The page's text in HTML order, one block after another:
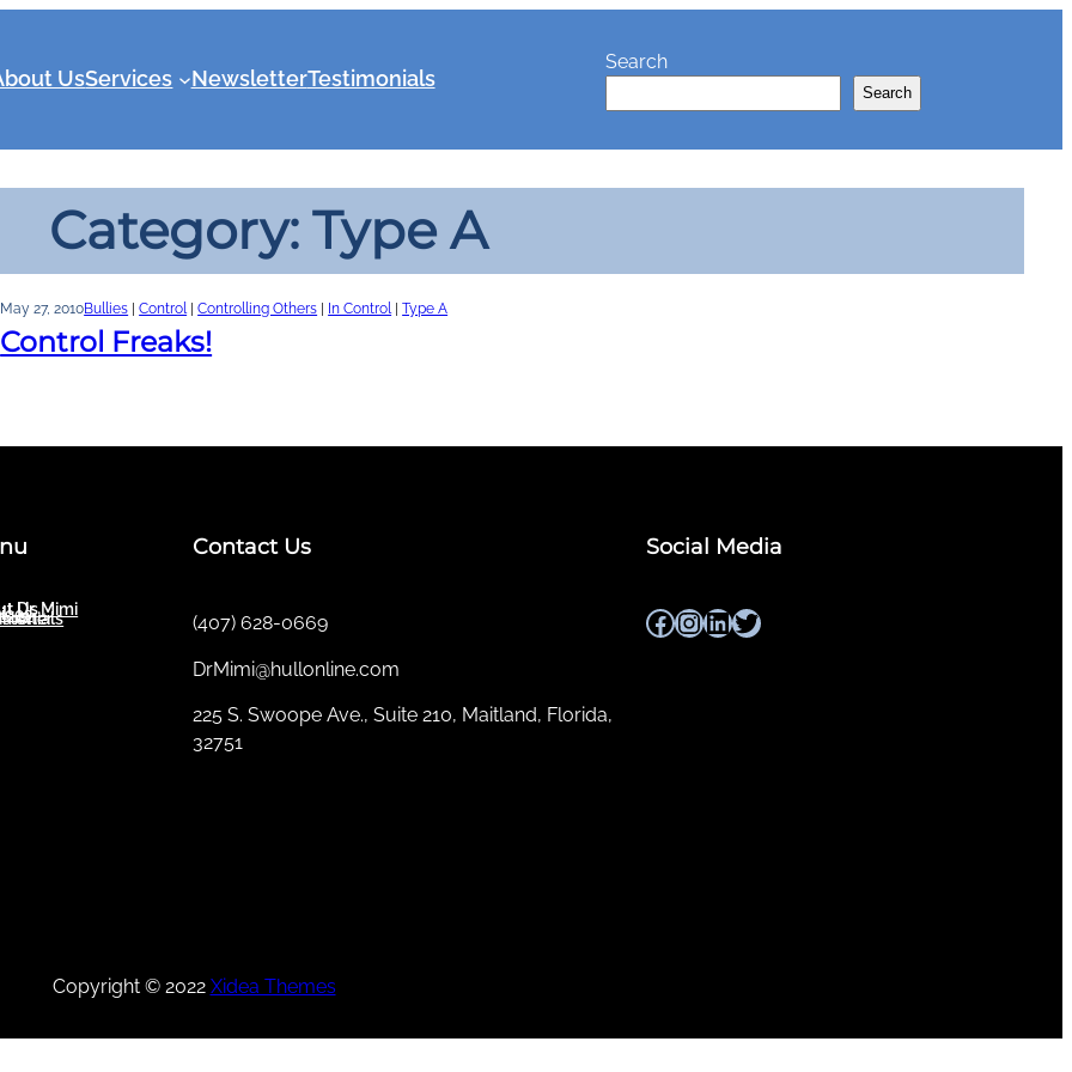
UsServices NewsletterTestimonials
Search
Search
Category: Type A
May 27, 2010Bullies | Control | Controlling Others | In Control | Type A
Control Freaks!
Dr. Mimi
Us
Contact Us
(407) 628-0669
DrMimi@hullonline.com
​225 S. Swoope Ave., Suite 210, Maitland, Florida,
32751
Social Media
Facebook InstagramLinkedIn Twitter
Copyright © 2022 Xidea Themes